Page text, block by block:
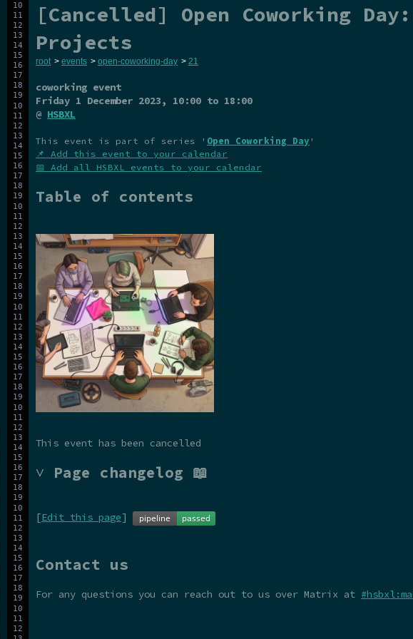
[Cancelled] Open Coworking
Projects
root > events > open-coworking-day > 21
coworking event
Friday 1 December 2023, 10:00 to 18:00
@ HSBXL
This event is part of series ' Open Coworking Day '
📌 Add this event to your calendar
📅 Add all HSBXL events to your calendar
Table of contents
This event has been cancelled
˅ Page changelog 📖
[Edit this page]
Contact us
For any questions you can reach out to us over Matrix at